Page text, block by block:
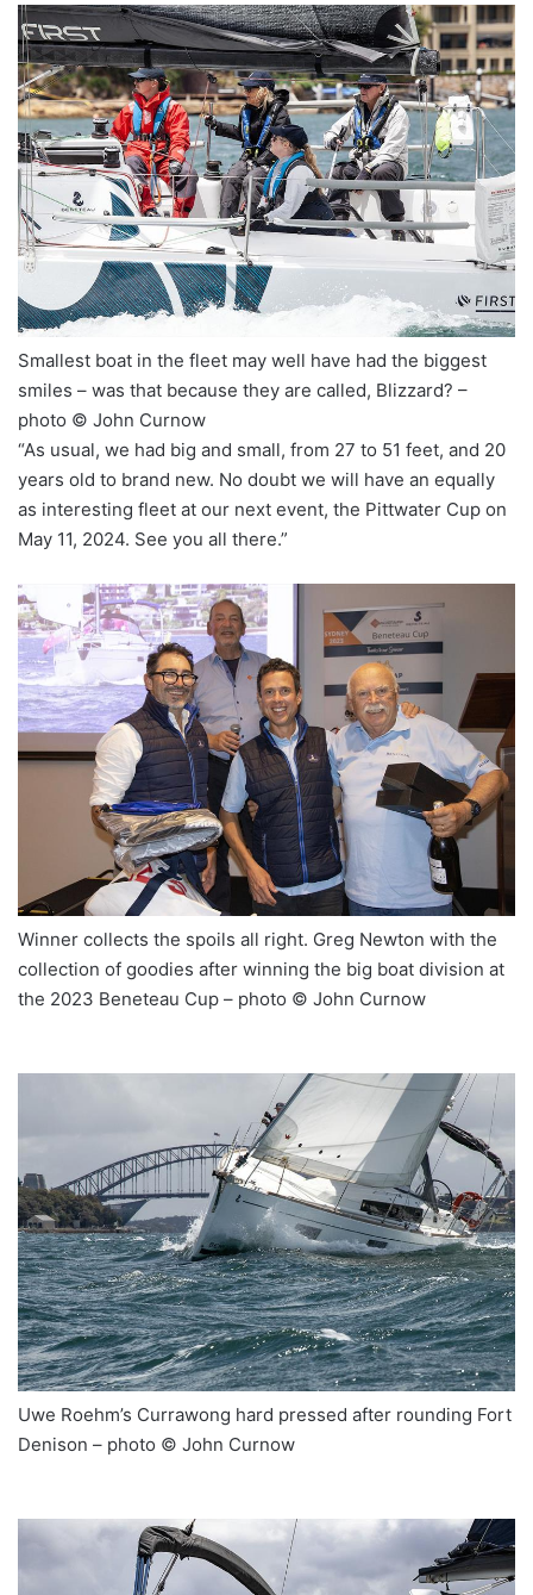
Smallest boat in the fleet may well have had the biggest
smiles – was that because they are called, Blizzard? –
photo © John Curnow
“As usual, we had big and small, from 27 to 51 feet, and 20
years old to brand new. No doubt we will have an equally
as interesting fleet at our next event, the Pittwater Cup on
May 11, 2024. See you all there.”
Winner collects the spoils all right. Greg Newton with the
collection of goodies after winning the big boat division at
the 2023 Beneteau Cup – photo © John Curnow
Uwe Roehm’s Currawong hard pressed after rounding Fort
Denison – photo © John Curnow